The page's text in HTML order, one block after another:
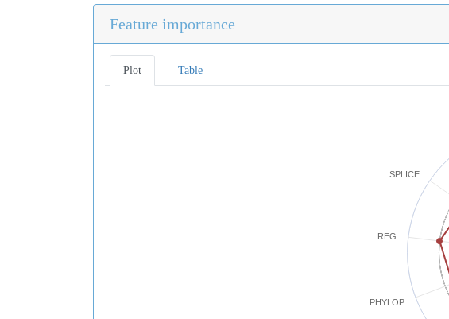
Feature importance
Plot Table
PHYLOP
REG
SPLICE